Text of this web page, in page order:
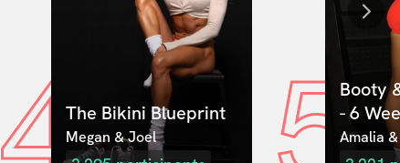
The Bikini Blueprint
Megan & Joel
Booty
- 6
Amalia